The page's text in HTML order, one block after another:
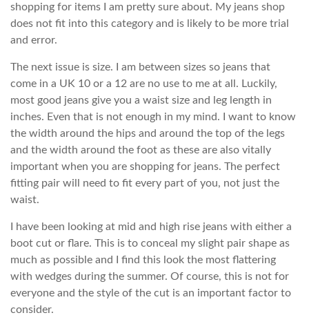
shopping for items I am pretty sure about. My jeans shop
does not fit into this category and is likely to be more trial
and error.
The next issue is size. I am between sizes so jeans that
come in a UK 10 or a 12 are no use to me at all. Luckily,
most good jeans give you a waist size and leg length in
inches. Even that is not enough in my mind. I want to know
the width around the hips and around the top of the legs
and the width around the foot as these are also vitally
important when you are shopping for jeans. The perfect
fitting pair will need to fit every part of you, not just the
waist.
I have been looking at mid and high rise jeans with either a
boot cut or flare. This is to conceal my slight pair shape as
much as possible and I find this look the most flattering
with wedges during the summer. Of course, this is not for
everyone and the style of the cut is an important factor to
consider.